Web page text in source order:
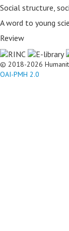
Social structure,
A word to young
Review
© 2018-2026
OAI-PMH 2.0